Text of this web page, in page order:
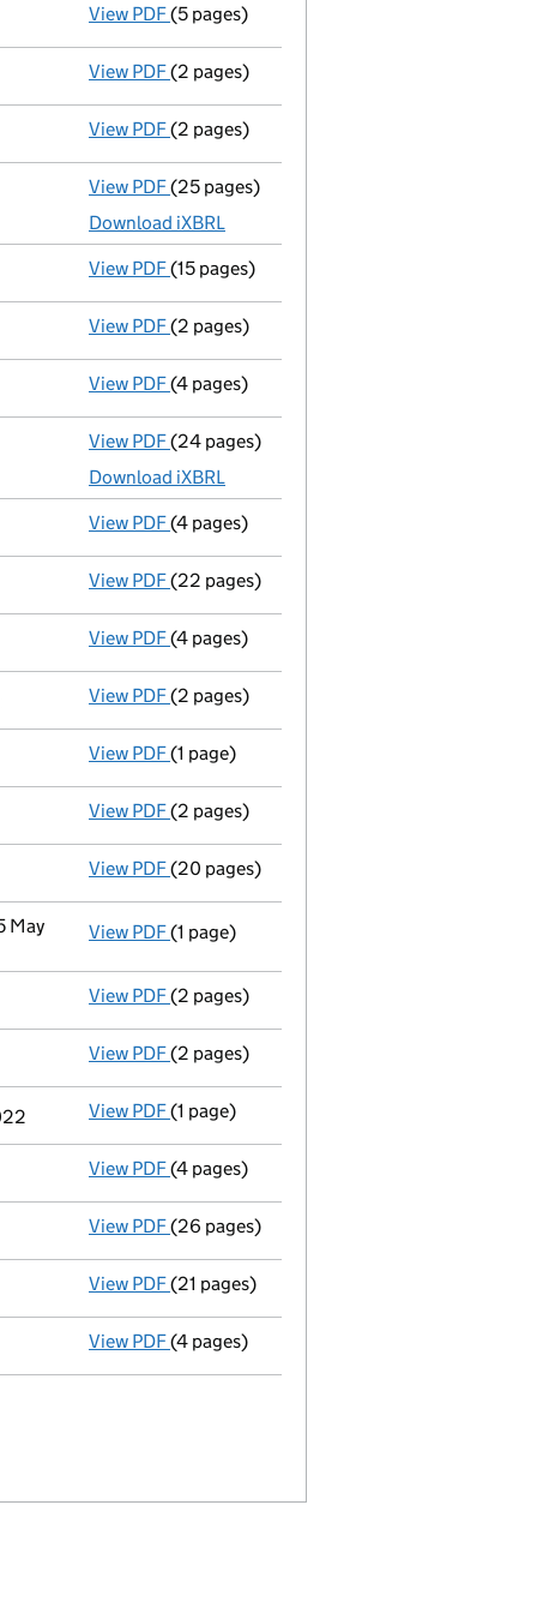
View PDF Confirmation statement
(5 pages)
View PDF Director's details changed
(2 pages)
View PDF Director's details changed
(2 pages)
View PDF Full accounts
(25 pages)
Download iXBRL
View PDF Registration of charge
(15 pages)
View PDF Changeof details for Prosafe Se as a
(2 pages)
View PDF Confirmation statement
(4 pages)
View PDF Full accounts
(24 pages)
Download iXBRL
View PDF Confirmation statement
(4 pages)
View PDF Full accounts
(22 pages)
View PDF Confirmation statement
(4 pages)
View PDF Changeof details for Prosafe Se as a
(2 pages)
View PDF Termination of appointment
(1 page)
View PDF Appointment
(2 pages)
View PDF Full accounts
(20 pages)
May
View PDF Cessation
(1 page)
View PDF Notification
(2 pages)
View PDF Appointment
(2 pages)
View PDF Termination of appointment
(1 page)
View PDF Confirmation statement
(4 pages)
View PDF Registration of charge
(26 pages)
View PDF Full accounts
(21 pages)
View PDF Confirmation statement
(4 pages)